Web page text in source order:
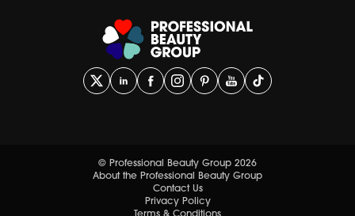
© Professional Beauty Group 2026
About the Professional Beauty Group
Contact Us
Privacy Policy